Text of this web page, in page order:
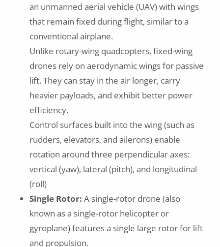
an unmanned aerial vehicle (UAV) with wings
that remain fixed during flight, similar to a
conventional airplane.
Unlike rotary-wing quadcopters, fixed-wing
drones rely on aerodynamic wings for passive
lift. They can stay in the air longer, carry
heavier payloads, and exhibit better power
efficiency.
Control surfaces built into the wing (such as
rudders, elevators, and ailerons) enable
rotation around three perpendicular axes:
vertical (yaw), lateral (pitch), and longitudinal
(roll)
Single Rotor: A single-rotor drone (also
known as a single-rotor helicopter or
gyroplane) features a single large rotor for lift
and propulsion.